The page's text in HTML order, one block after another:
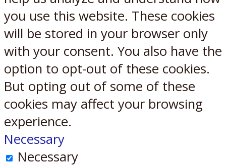
you use this website. These cookies
will be stored in your browser only
with your consent. You also have the
option to opt-out of these cookies.
But opting out of some of these
cookies may affect your browsing
experience.
Necessary
Necessary